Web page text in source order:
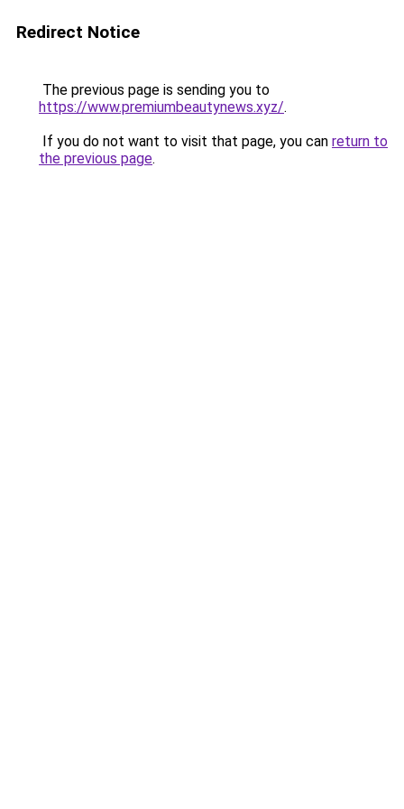
Redirect Notice
The previous page is sending you to
https://www.premiumbeautynews.xyz/.
If you do not want to visit that page, you can return to
the previous page.